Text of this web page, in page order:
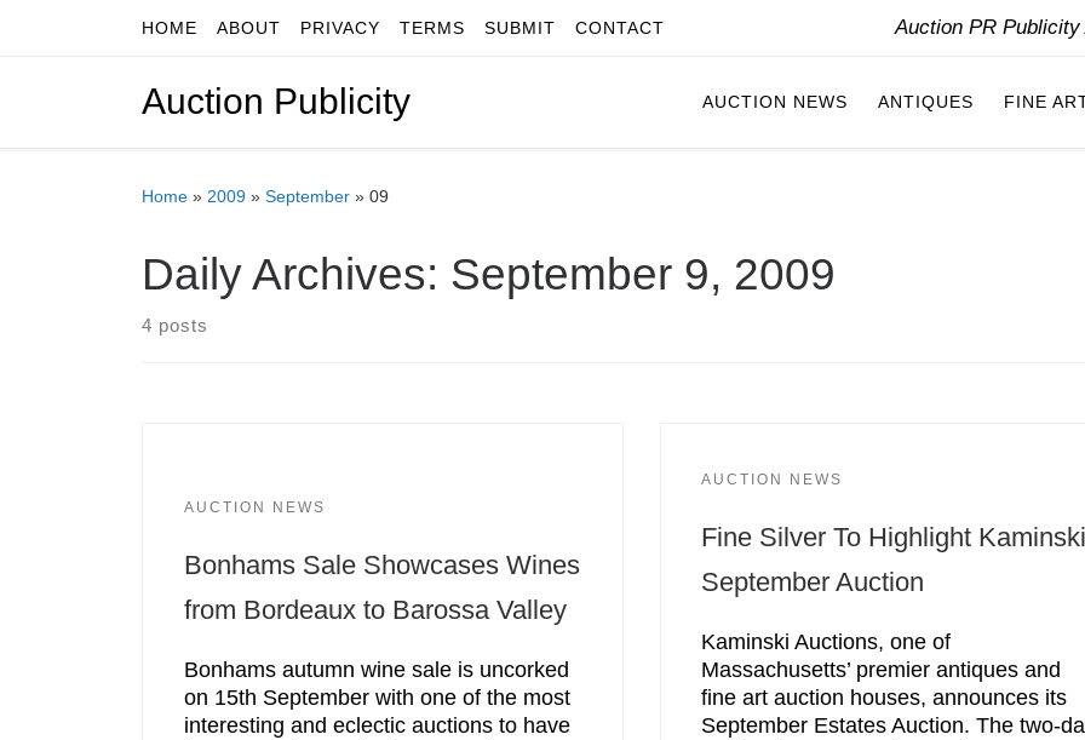
Skip to contentHOME ABOUT PRIVACY TERMS SUBMIT CONTACT Auction PR
Auction Publicity AUCTION NEWS ANTIQUES FINE
Home » 2009 » September » 09
Daily Archives: September 9, 2009
4 posts
AUCTION NEWS
Bonhams Sale Showcases Wines
from Bordeaux to Barossa Valley
Bonhams autumn wine sale is uncorked
on 15th September with one of the most
interesting and eclectic auctions to have
AUCTION NEWS
Fine Silver To Highlight Kaminski
September Auction
Kaminski Auctions, one of
Massachusetts’ premier antiques and
fine art auction houses, announces its
September Estates Auction. The two-